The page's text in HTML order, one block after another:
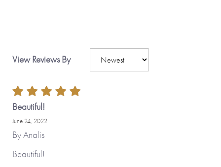
View Reviews By
Beautiful!
June 24, 2022
ByAnalis
Beautiful!